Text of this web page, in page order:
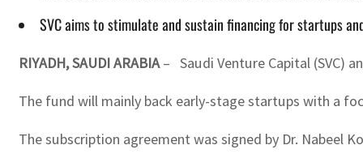
SVC aims to stimulate and sustain financing for startups
RIYADH, SAUDI ARABIA– Saudi Venture Capital (SVC)
The fund will mainly back early-stage startups with a
The subscription agreement was signed by Dr. Nabeel